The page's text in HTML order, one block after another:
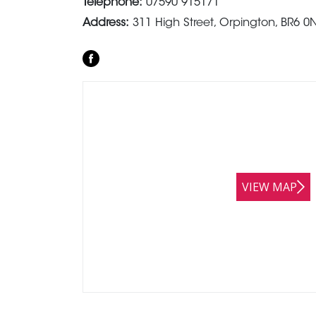
Telephone: 07590 915171
Address: 311 High Street, Orpington, BR6
VIEW MAP